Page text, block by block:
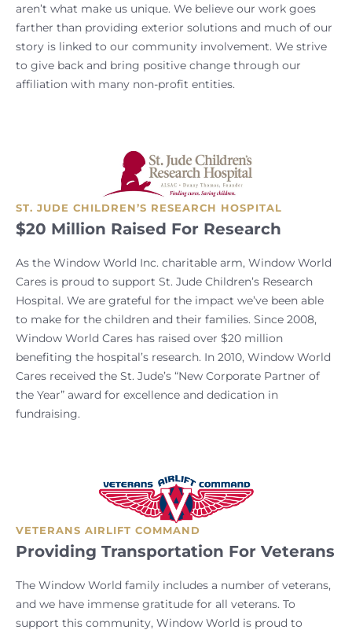
aren’t what make us unique. We believe our work goes
farther than providing exterior solutions and much of our
story is linked to our community involvement. We strive
to give back and bring positive change through our
affiliation with many non-profit entities.
ST. JUDE CHILDREN’S RESEARCH HOSPITAL
$20 Million Raised For Research
As the Window World Inc. charitable arm, Window World
Cares is proud to support St. Jude Children’s Research
Hospital. We are grateful for the impact we’ve been able
to make for the children and their families. Since 2008,
Window World Cares has raised over $20 million
benefiting the hospital’s research. In 2010, Window World
Cares received the St. Jude’s “New Corporate Partner of
the Year” award for excellence and dedication in
fundraising.
VETERANS AIRLIFT COMMAND
Providing Transportation For Veterans
The Window World family includes a number of veterans,
and we have immense gratitude for all veterans. To
support this community, Window World is proud to